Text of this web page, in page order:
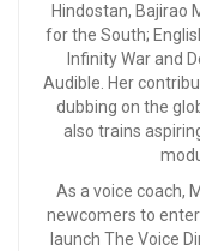
Hindostan, Bajirao
for the South;
Infinity War and
Audible. Her
dubbing on the
also trains
As a voice coach,
newcomers to
launch The Voice